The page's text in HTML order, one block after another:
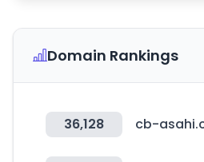
Domain Rankings
36,128 cb-